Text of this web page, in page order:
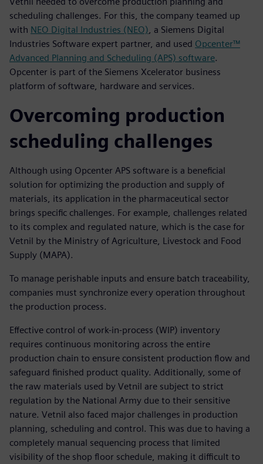
scheduling challenges. For this, the company teamed up
with NEO Digital Industries (NEO) , a Siemens Digital
Industries Software expert partner, and used Opcenter™
Advanced Planning and Scheduling (APS) software.
Opcenter is part of the Siemens Xcelerator business
platform of software, hardware and services.
Overcoming production
scheduling challenges
Although using Opcenter APS software is a beneficial
solution for optimizing the production and supply of
materials, its application in the pharmaceutical sector
brings specific challenges. For example, challenges related
to its complex and regulated nature, which is the case for
Vetnil by the Ministry of Agriculture, Livestock and Food
Supply (MAPA).
To manage perishable inputs and ensure batch traceability,
companies must synchronize every operation throughout
the production process.
Effective control of work-in-process (WIP) inventory
requires continuous monitoring across the entire
production chain to ensure consistent production flow and
safeguard finished product quality. Additionally, some of
the raw materials used by Vetnil are subject to strict
regulation by the National Army due to their sensitive
nature. Vetnil also faced major challenges in production
planning, scheduling and control. This was due to having a
completely manual sequencing process that limited
visibility of the shop floor schedule, making it difficult to